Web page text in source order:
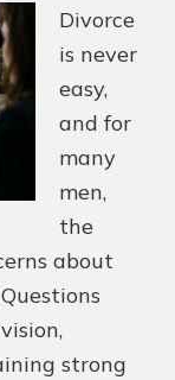
Divorce
is never
easy,
and for
many
men,
the
about
strong